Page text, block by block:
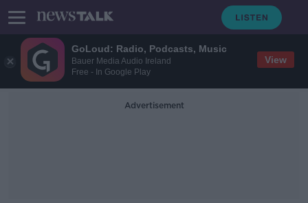
GoLoud: Radio, Podcasts, Music
Bauer Media Audio Ireland
Free - In Google Play
View
Advertisement